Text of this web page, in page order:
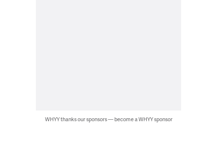
WHYY thanks our sponsors — become a WHYY sponsor